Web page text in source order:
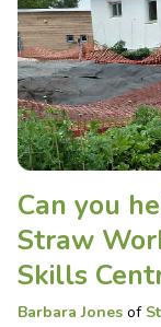
Can you
Straw
Skills
Barbara Jones of